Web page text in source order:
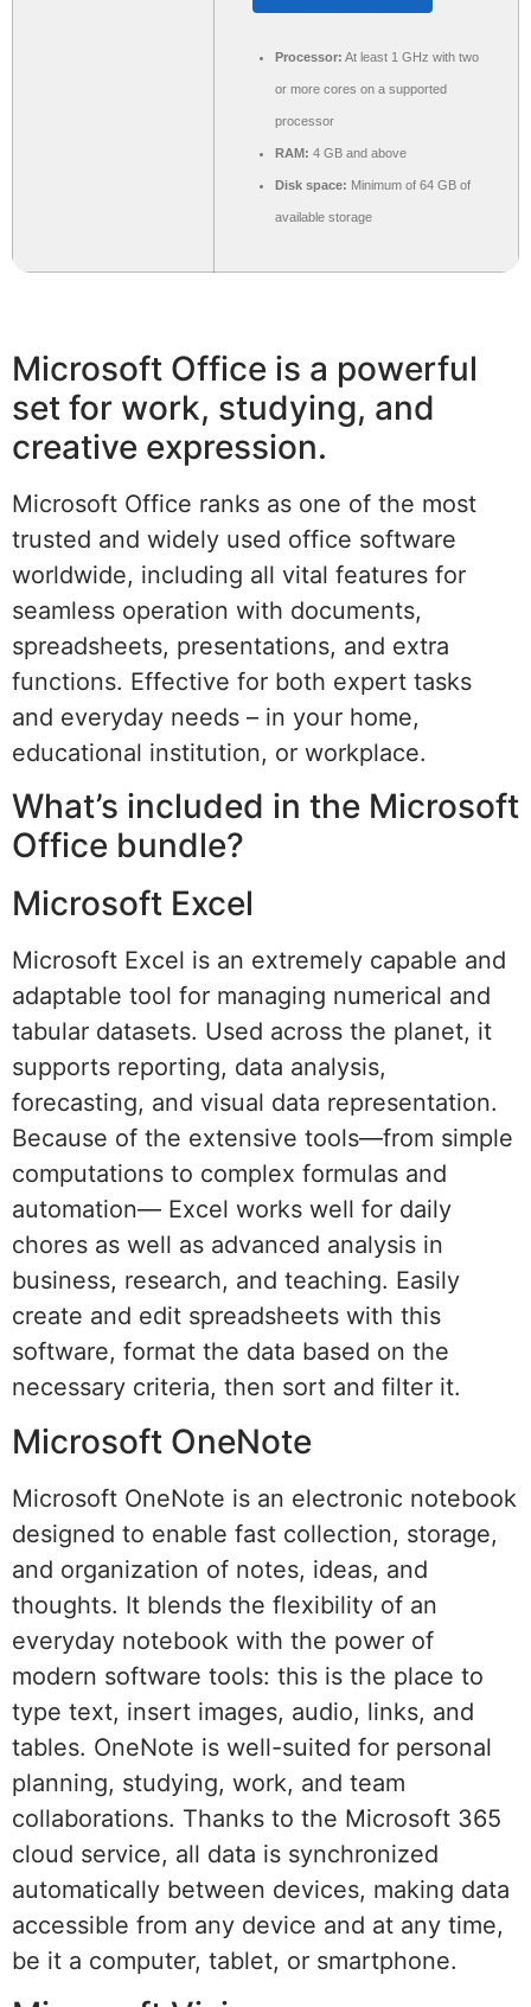
Processor: At least 1 GHz with two
or more cores on a supported
processor
RAM: 4 GB and above
Disk space: Minimum of 64 GB of
available storage
Microsoft Office is a powerful
set for work, studying, and
creative expression.
Microsoft Office ranks as one of the most
trusted and widely used office software
worldwide, including all vital features for
seamless operation with documents,
spreadsheets, presentations, and extra
functions. Effective for both expert tasks
and everyday needs – in your home,
educational institution, or workplace.
What’s included in the Microsoft
Office bundle?
Microsoft Excel
Microsoft Excel is an extremely capable and
adaptable tool for managing numerical and
tabular datasets. Used across the planet, it
supports reporting, data analysis,
forecasting, and visual data representation.
Because of the extensive tools—from simple
computations to complex formulas and
automation— Excel works well for daily
chores as well as advanced analysis in
business, research, and teaching. Easily
create and edit spreadsheets with this
software, format the data based on the
necessary criteria, then sort and filter it.
Microsoft OneNote
Microsoft OneNote is an electronic notebook
designed to enable fast collection, storage,
and organization of notes, ideas, and
thoughts. It blends the flexibility of an
everyday notebook with the power of
modern software tools: this is the place to
type text, insert images, audio, links, and
tables. OneNote is well-suited for personal
planning, studying, work, and team
collaborations. Thanks to the Microsoft 365
cloud service, all data is synchronized
automatically between devices, making data
accessible from any device and at any time,
be it a computer, tablet, or smartphone.